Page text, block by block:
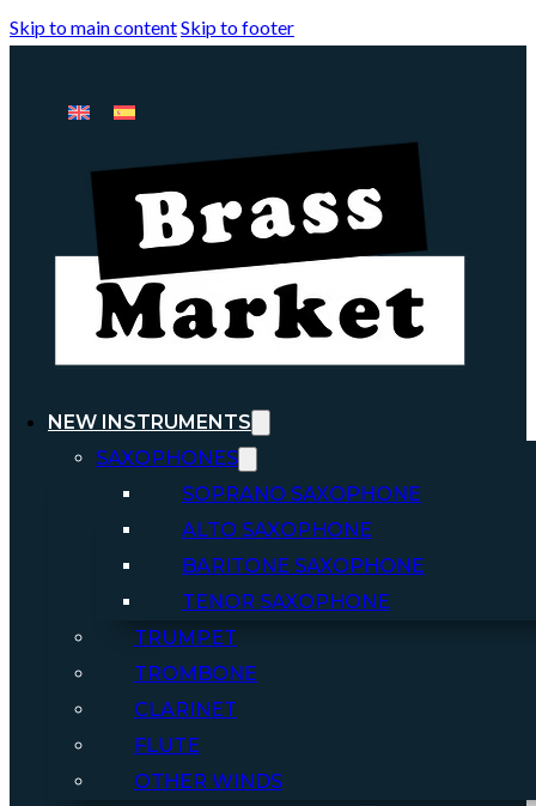
Skip to main contentSkip to footer
NEW INSTRUMENTS
SAXOPHONES
SOPRANO SAXOPHONE
ALTO SAXOPHONE
BARITONE SAXOPHONE
TENOR SAXOPHONE
TRUMPET
TROMBONE
CLARINET
FLUTE
OTHER WINDS